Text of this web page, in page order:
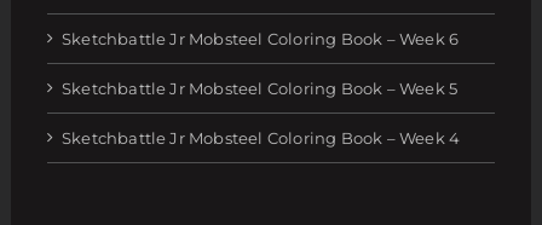
Sketchbattle Jr Mobsteel Coloring Book – Week 6
Sketchbattle Jr Mobsteel Coloring Book – Week 5
Sketchbattle Jr Mobsteel Coloring Book – Week 4